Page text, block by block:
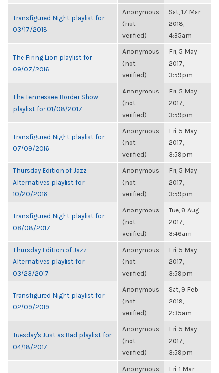
Transfigured Night playlist for
03/17/2018
Anonymous
(not
verified)
Sat, 17 Mar
2018,
4:35am
The Firing Lion playlist for
09/07/2016
Anonymous
(not
verified)
Fri, 5 May
2017,
3:59pm
The Tennessee Border Show
playlist for 01/08/2017
Anonymous
(not
verified)
Fri, 5 May
2017,
3:59pm
Transfigured Night playlist for
07/09/2016
Anonymous
(not
verified)
Fri, 5 May
2017,
3:59pm
Thursday Edition of Jazz
Alternatives playlist for
10/20/2016
Anonymous
(not
verified)
Fri, 5 May
2017,
3:59pm
Transfigured Night playlist for
08/08/2017
Anonymous
(not
verified)
Tue, 8 Aug
2017,
3:46am
Thursday Edition of Jazz
Alternatives playlist for
03/23/2017
Anonymous
(not
verified)
Fri, 5 May
2017,
3:59pm
Transfigured Night playlist for
02/09/2019
Anonymous
(not
verified)
Sat, 9 Feb
2019,
2:35am
Tuesday's Just as Bad playlist for
04/18/2017
Anonymous
(not
verified)
Fri, 5 May
2017,
3:59pm
Anonymous
Fri, 1 Mar